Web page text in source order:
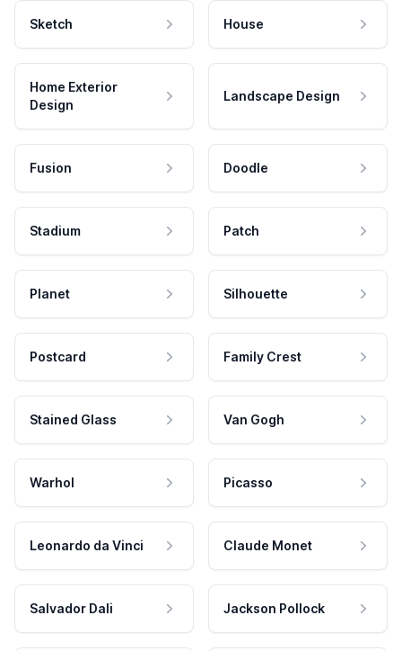
Sketch House
Home Exterior
Design
Landscape Design
Fusion Doodle
Stadium Patch
Planet Silhouette
Postcard Family Crest
Stained Glass Van Gogh
Warhol Picasso
Leonardo da Vinci Claude Monet
Salvador Dali Jackson Pollock